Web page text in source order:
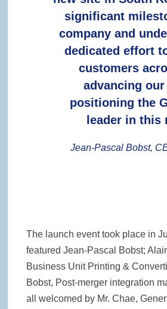
significant
company and
dedicated effort
customers
advancing
positioning the
leader in this
Jean-Pascal Bobst,
The launch event took place in
featured Jean-Pascal Bobst;
Business Unit Printing &
Bobst, Post-merger integration
all welcomed by Mr. Chae,